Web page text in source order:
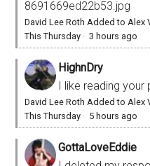
8691669ed22b53.jpg
David Lee Roth Added to Alex
This Thursday ·3 hours ago
HighnDry
I like reading
David Lee Roth Added to Alex
This Thursday · 5 hours ago
GottaLoveEddie